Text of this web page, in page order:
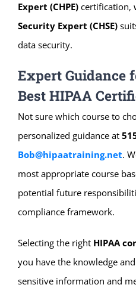
Expert (CHPE)certification,
Security Expert (CHSE)
data security.
Expert Guidance
Best HIPAA
Not sure which course to
personalized guidance at
Bob@hipaatraining.net.
most appropriate course
potential future
compliance framework.
Selecting the right HIPAA
you have the knowledge
sensitive information and